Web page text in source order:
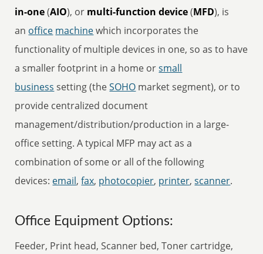
in-one(AIO), or multi-function device(MFD), is
an office machinewhich incorporates the
functionality of multiple devices in one, so as to have
a smaller footprint in a home orsmall
business setting (theSOHO market segment), or to
provide centralized document
management/distribution/production in a large-
office setting. A typical MFP may act as a
combination of some or all of the following
devices: email,fax, photocopier, printer,scanner.
Office Equipment Options:
Feeder, Print head, Scanner bed, Toner cartridge,